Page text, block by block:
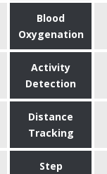
Blood
Oxygenation
Activity
Detection
Distance
Tracking
Step